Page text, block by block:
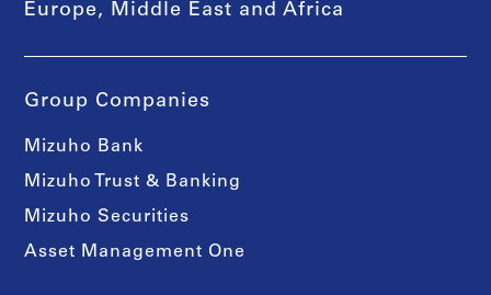
Europe, Middle East and Africa
Group Companies
Mizuho Bank
Mizuho Trust & Banking
Mizuho Securities
Asset Management One